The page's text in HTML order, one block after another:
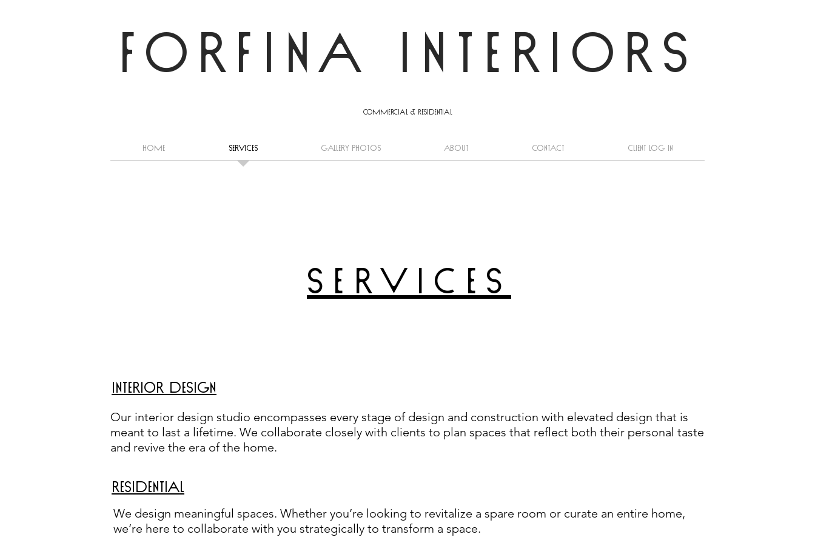
FORFINA INTERIORS
commercial & residential
HOME Services GALLERY PHOTOS About Contact Client log in
services
INTERIOR DESIGN
Our interior design studio encompasses every stage of design and construction with elevated design that is
meant to last a lifetime. We collaborate closely with clients to plan spaces that reflect both their personal taste
and revive the era of the home.
RESIDENTIAL
We design meaningful spaces. Whether you’re looking to revitalize a spare room or curate an entire home,
we’re here to collaborate with you strategically to transform a space.